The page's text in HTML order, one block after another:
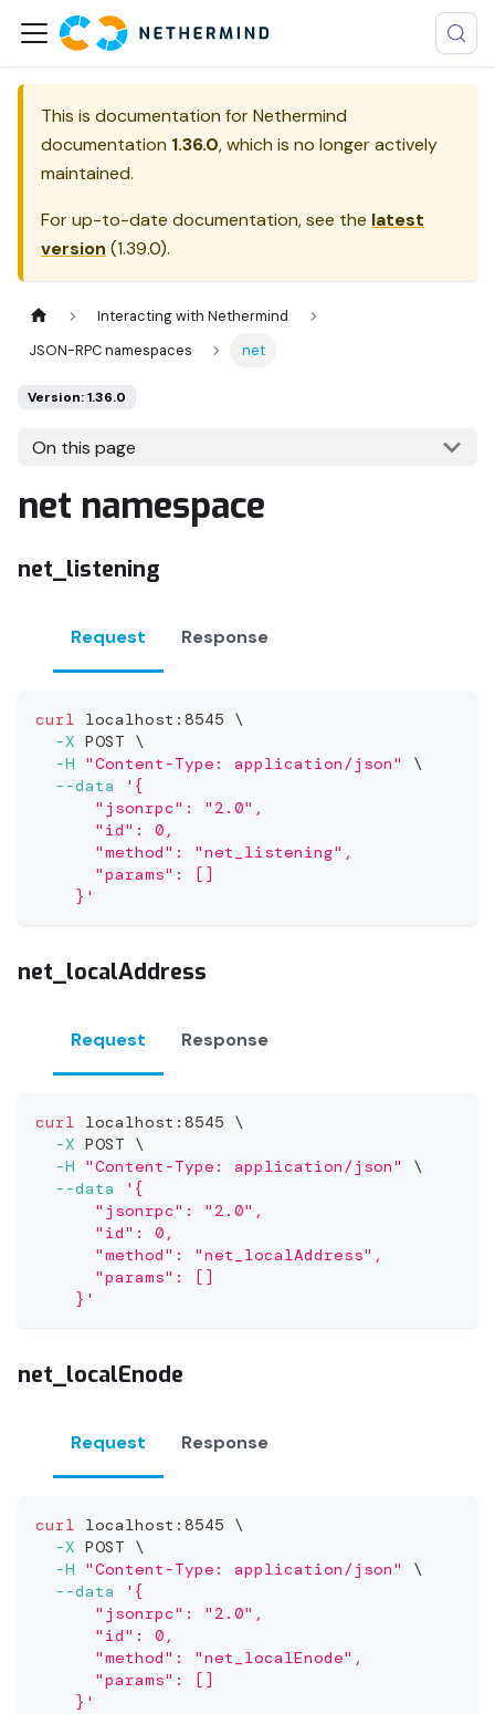
This is documentation forNethermind
documentation 1.36.0, which is no longer actively
maintained.
For up-to-date documentation, see the latest
version (1.39.0).
Interacting with Nethermind
JSON-RPC namespaces
net
Version: 1.36.0
On this page
net namespace
net_listening
Request Response
curl localhost:8545 \
-X POST \
-H
"Content-Type: application/json"
\
--data
'{
      "jsonrpc": "2.0",
      "id": 0,
      "method": "net_listening",
      "params": []
    }'
net_localAddress
Request Response
curl localhost:8545 \
-X POST \
-H
"Content-Type: application/json"
\
--data
'{
      "jsonrpc": "2.0",
      "id": 0,
      "method": "net_localAddress",
      "params": []
    }'
net_localEnode
Request Response
curl localhost:8545 \
-X POST \
-H
"Content-Type: application/json"
\
--data
'{
      "jsonrpc": "2.0",
      "id": 0,
      "method": "net_localEnode",
      "params": []
    }'